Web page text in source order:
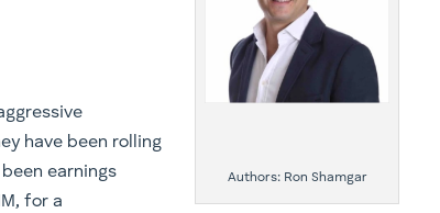
Authors: Ron Shamgar
have been rolling
earnings
for a